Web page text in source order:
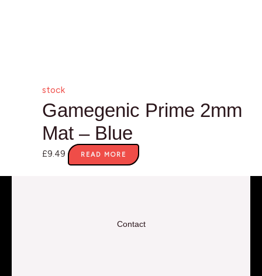
stock
Gamegenic Prime 2mm
Mat – Blue
£9.49 READ MORE
Contact